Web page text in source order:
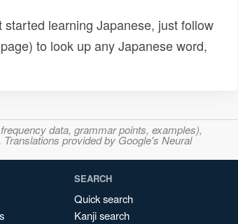
learning Japanese, just follow
to look up any Japanese word,
data, grammar points, examples),
provided by Google's Neural
SEARCH
Quick search
Kanji search